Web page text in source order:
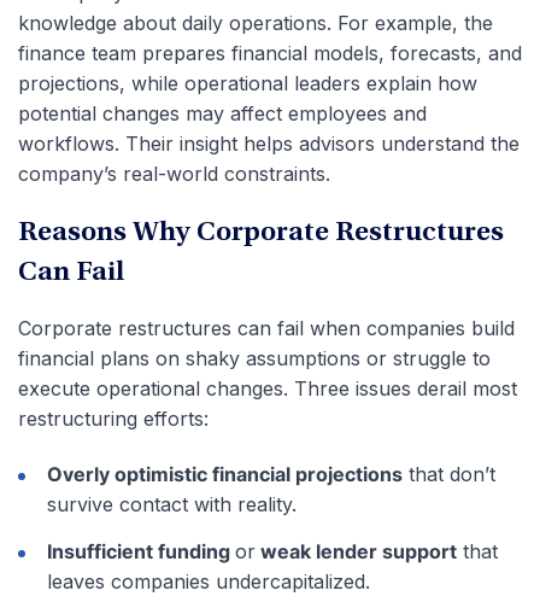
knowledge about daily operations. For example, the
finance team prepares financial models, forecasts, and
projections, while operational leaders explain how
potential changes may affect employees and
workflows. Their insight helps advisors understand the
company’s real-world constraints.
Reasons Why Corporate Restructures
Can Fail
Corporate restructures can fail when companies build
financial plans on shaky assumptions or struggle to
execute operational changes. Three issues derail most
restructuring efforts:
Overly optimistic financial projections that don’t
survive contact with reality.
Insufficient funding or weak lender support that
leaves companies undercapitalized.